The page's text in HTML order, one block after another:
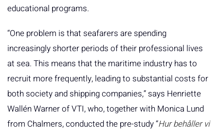
educational programs.
“One problem is that seafarers are spending
increasingly shorter periods of their professional lives
at sea. This means that the maritime industry has to
recruit more frequently, leading to substantial costs for
both society and shipping companies,” says Henriette
Wallén Warner of VTI, who, together with Monica Lund
from Chalmers, conducted the pre-study “Hur behåller vi